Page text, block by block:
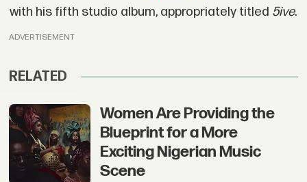
with his fifth studio album, appropriately titled 5ive.
ADVERTISEMENT
RELATED
Women Are Providing the
Blueprint for a More
Exciting Nigerian Music
Scene